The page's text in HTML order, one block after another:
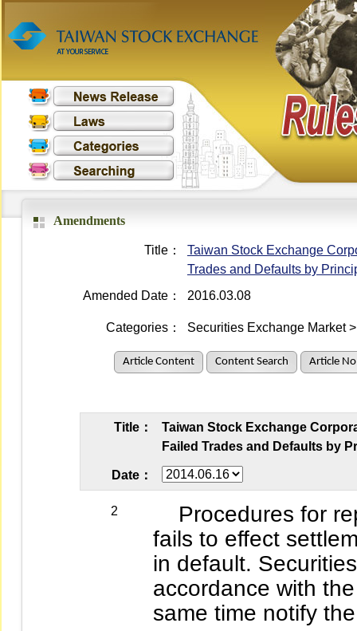
Amendments
Title：
Taiwan Stock Exchange
Trades and Defaults by
Amended Date：
2016.03.08
Categories： Securities Exchange Market
Article Content Content Search Article
Title：
Taiwan Stock Exchange
Failed Trades and Defaults by
Date：
2
Procedures for
fails to effect
in default.
accordance with
same time notify